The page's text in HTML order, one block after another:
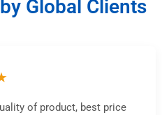
Global Clients
of product, best price